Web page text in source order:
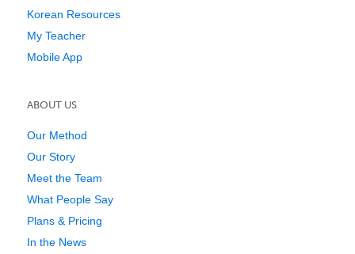
Korean Resources
My Teacher
Mobile App
ABOUT US
Our Method
Our Story
Meet the Team
What People Say
Plans & Pricing
In the News